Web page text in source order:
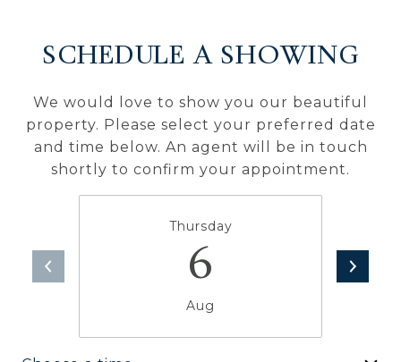
SCHEDULE A SHOWING
We would love to show you our beautiful
property. Please select your preferred date
and time below. An agent will be in touch
shortly to confirm your appointment.
Thursday
6
Aug